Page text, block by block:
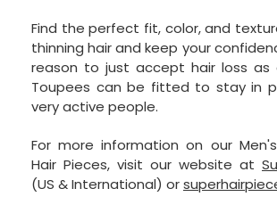
Find the perfect fit, color, and
thinning hair and keep your
reason to just accept hair loss
Toupees can be fitted to stay in
very active people.
For more information on our
Hair Pieces, visit our website at
(US & International) or